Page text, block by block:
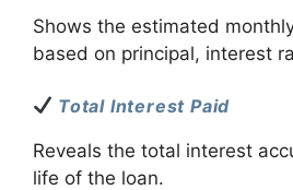
Shows the estimated
based on principal, interest
Total Interest Paid
Reveals the total interest
life of the loan.